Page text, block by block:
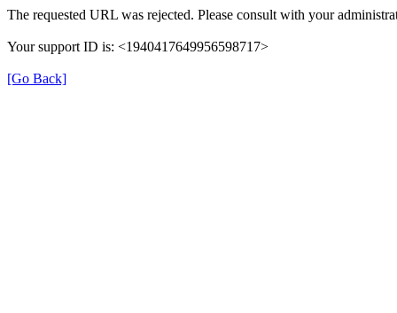
The requested URL was rejected. Please consult with your
Your support ID is: <1940417649956598717>
[Go Back]